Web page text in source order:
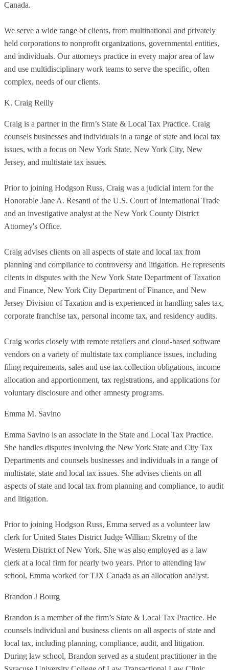
Canada.
We serve a wide range of clients, from multinational and privately
held corporations to nonprofit organizations, governmental entities,
and individuals. Our attorneys practice in every major area of law
and use multidisciplinary work teams to serve the specific, often
complex, needs of our clients.
K. Craig Reilly
Craig is a partner in the firm’s State & Local Tax Practice. Craig
counsels businesses and individuals in a range of state and local tax
issues, with a focus on New York State, New York City, New
Jersey, and multistate tax issues.
Prior to joining Hodgson Russ, Craig was a judicial intern for the
Honorable Jane A. Resanti of the U.S. Court of International Trade
and an investigative analyst at the New York County District
Attorney's Office.
Craig advises clients on all aspects of state and local tax from
planning and compliance to controversy and litigation. He represents
clients in disputes with the New York State Department of Taxation
and Finance, New York City Department of Finance, and New
Jersey Division of Taxation and is experienced in handling sales tax,
corporate franchise tax, personal income tax, and residency audits.
Craig works closely with remote retailers and cloud-based software
vendors on a variety of multistate tax compliance issues, including
filing requirements, sales and use tax collection obligations, income
allocation and apportionment, tax registrations, and applications for
voluntary disclosure and other amnesty programs.
Emma M. Savino
Emma Savino is an associate in the State and Local Tax Practice.
She handles disputes involving the New York State and City Tax
Departments and counsels businesses and individuals in a range of
multistate, state and local tax issues. She advises clients on all
aspects of state and local tax from planning and compliance, to audit
and litigation.
Prior to joining Hodgson Russ, Emma served as a volunteer law
clerk for United States District Judge William Skretny of the
Western District of New York. She was also employed as a law
clerk at a local firm for nearly two years. Prior to attending law
school, Emma worked for TJX Canada as an allocation analyst.
Brandon J Bourg
Brandon is a member of the firm’s State & Local Tax Practice. He
counsels individual and business clients on all aspects of state and
local tax, including planning, compliance, audit, and litigation.
During law school, Brandon served as a student practitioner in the